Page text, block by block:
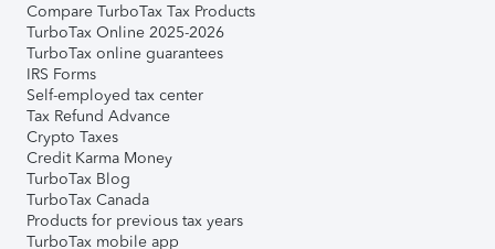
Compare TurboTax Tax Products
TurboTax Online 2025-2026
TurboTax online guarantees
IRS Forms
Self-employed tax center
Tax Refund Advance
Crypto Taxes
Credit Karma Money
TurboTax Blog
TurboTax Canada
Products for previous tax years
TurboTax mobile app